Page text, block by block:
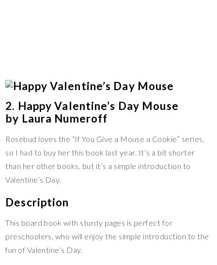
2. Happy Valentine’s Day Mouse
by Laura Numeroff
Rosebud loves the “If You Give a Mouse a Cookie” series,
so I had to buy her this book last year. It’s a bit shorter
than her other books, but it’s a simple introduction to
Valentine’s Day.
Description
This board book with sturdy pages is perfect for
preschoolers, who will enjoy the simple introduction to the
fun of Valentine’s Day.